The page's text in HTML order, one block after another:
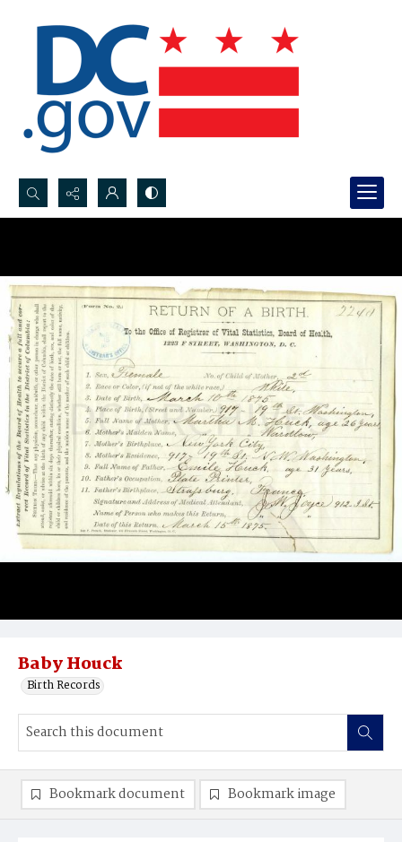
Search...
Baby Houck
Birth Records
Bookmark document Bookmark image